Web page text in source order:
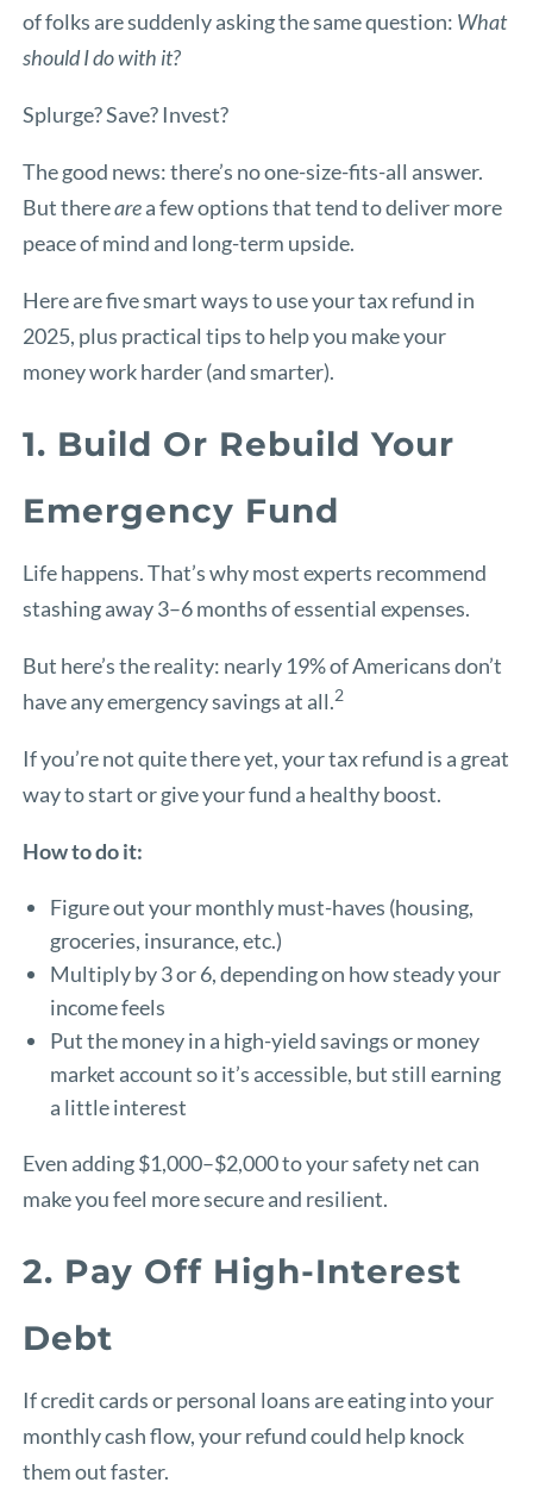
of folks are suddenly asking the same question: What
should I do with it?
Splurge? Save? Invest?
The good news: there’s no one-size-fits-all answer.
But therearea few options that tend to deliver more
peace of mind and long-term upside.
Here are five smart ways to use your tax refund in
2025, plus practical tips to help you make your
money work harder (and smarter).
1. Build Or Rebuild Your
Emergency Fund
Life happens. That’s why most experts recommend
stashing away 3–6 months of essential expenses.
But here’s the reality: nearly 19% of Americans don’t
have any emergency savings at all.2
If you’re not quite there yet, your tax refund is a great
way to start or give your fund a healthy boost.
How to do it:
Figure out your monthly must-haves (housing,
groceries, insurance, etc.)
Multiply by 3 or 6, depending on how steady your
income feels
Put the money in a high-yield savings or money
market account so it’s accessible, but still earning
a little interest
Even adding $1,000–$2,000 to your safety net can
make you feel more secure and resilient.
2. Pay Off High-Interest
Debt
If credit cards or personal loans are eating into your
monthly cash flow, your refund could help knock
them out faster.